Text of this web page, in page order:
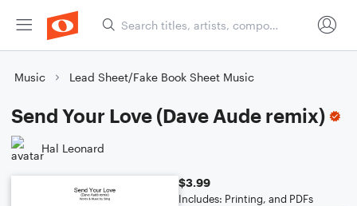
Music Lead Sheet/Fake Book Sheet Music
Send Your Love (Dave Aude remix)
Hal Leonard
$3.99
Includes: Printing, and PDFs